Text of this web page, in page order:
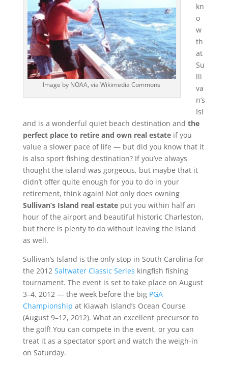
Image by NOAA, via Wikimedia Commons
kn
o
w
th
at
Su
lli
va
n’s
Isl
and is a wonderful quiet beach destination and the
perfect place to retire and own real estateif you
value a slower pace of life — but did you know that it
is also sport fishing destination? If you’ve always
thought the island was gorgeous, but maybe that it
didn’t offer quite enough for you to do in your
retirement, think again! Not only does owning
Sullivan’s Island real estateput you within half an
hour of the airport and beautiful historic Charleston,
but there is plenty to do without leaving the island
as well.
Sullivan’s Island is the only stop in South Carolina for
the 2012 Saltwater Classic Series kingfish fishing
tournament. The event is set to take place on August
3–4, 2012 — the week before the big PGA
Championship at Kiawah Island’s Ocean Course
(August 9–12, 2012). What an excellent precursor to
the golf! You can compete in the event, or you can
treat it as a spectator sport and watch the weigh-in
on Saturday.